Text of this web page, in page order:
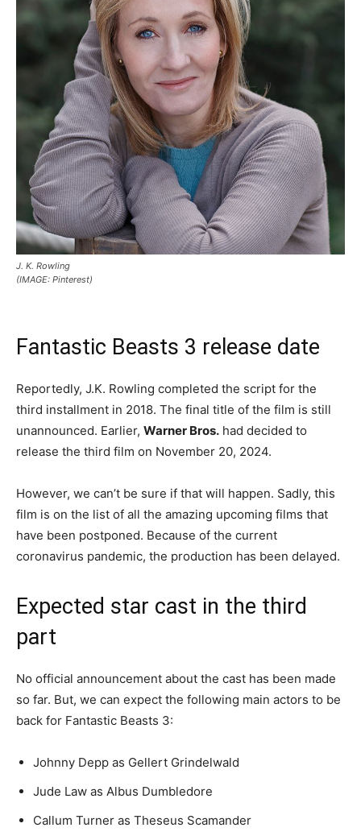
J. K. Rowling
(IMAGE: Pinterest)
Fantastic Beasts 3 release date
Reportedly, J.K. Rowling completed the script for the
third installment in 2018. The final title of the film is still
unannounced. Earlier, Warner Bros. had decided to
release the third film on November 20, 2024.
However, we can’t be sure if that will happen. Sadly, this
film is on the list of all the amazing upcoming films that
have been postponed. Because of the current
coronavirus pandemic, the production has been delayed.
Expected star cast in the third
part
No official announcement about the cast has been made
so far. But, we can expect the following main actors to be
back for Fantastic Beasts 3:
Johnny Depp as Gellert Grindelwald
Jude Law as Albus Dumbledore
Callum Turner as Theseus Scamander